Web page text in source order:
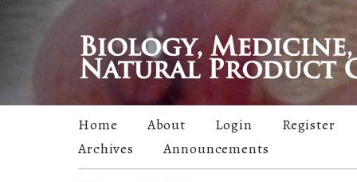
Home About Login
Register
Archives
Announcements